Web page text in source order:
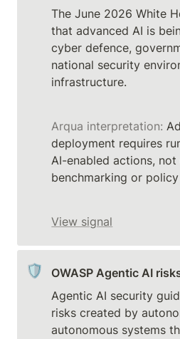
The June 2026 White
that advanced AI is
cyber defence,
national security
Arqua interpretation:
deployment requires
AI-enabled actions,
benchmarking or
View signal
🛡️
OWASP Agentic AI
Agentic AI security
risks created by
autonomous systems